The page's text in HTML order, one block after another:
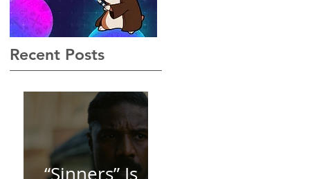
Recent Posts
“Sinners” Is